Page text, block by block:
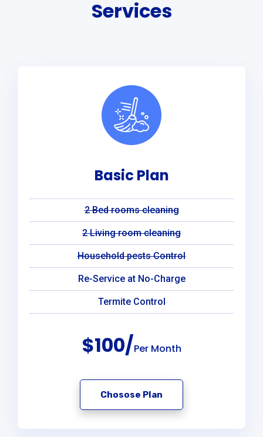
Services
Basic Plan
2 Bed rooms cleaning
2 Living room cleaning
Household pests Control
Re-Service at No-Charge
Termite Control
$100/Per Month
Chosose Plan